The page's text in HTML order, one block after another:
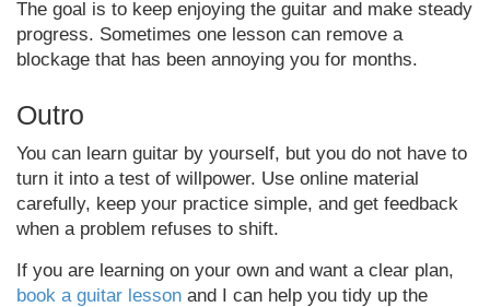
The goal is to keep enjoying the guitar and make steady
progress. Sometimes one lesson can remove a
blockage that has been annoying you for months.
Outro
You can learn guitar by yourself, but you do not have to
turn it into a test of willpower. Use online material
carefully, keep your practice simple, and get feedback
when a problem refuses to shift.
If you are learning on your own and want a clear plan,
book a guitar lesson and I can help you tidy up the